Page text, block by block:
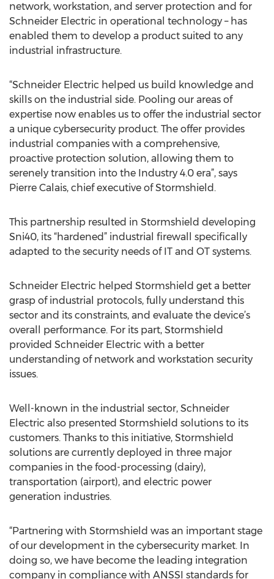
network, workstation, and server protection and for
Schneider Electric in operational technology – has
enabled them to develop a product suited to any
industrial infrastructure.
“Schneider Electric helped us build knowledge and
skills on the industrial side. Pooling our areas of
expertise now enables us to offer the industrial sector
a unique cybersecurity product. The offer provides
industrial companies with a comprehensive,
proactive protection solution, allowing them to
serenely transition into the Industry 4.0 era”, says
Pierre Calais, chief executive of Stormshield.
This partnership resulted in Stormshield developing
Sni40, its “hardened” industrial firewall specifically
adapted to the security needs of IT and OT systems.
Schneider Electric helped Stormshield get a better
grasp of industrial protocols, fully understand this
sector and its constraints, and evaluate the device’s
overall performance. For its part, Stormshield
provided Schneider Electric with a better
understanding of network and workstation security
issues.
Well-known in the industrial sector, Schneider
Electric also presented Stormshield solutions to its
customers. Thanks to this initiative, Stormshield
solutions are currently deployed in three major
companies in the food-processing (dairy),
transportation (airport), and electric power
generation industries.
“Partnering with Stormshield was an important stage
of our development in the cybersecurity market. In
doing so, we have become the leading integration
company in compliance with ANSSI standards for